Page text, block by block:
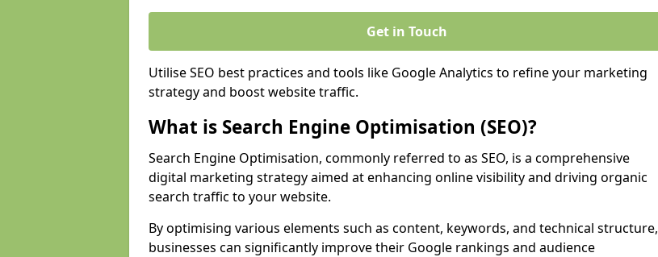
Get in Touch
Utilise SEO best practices and tools like Google Analytics to refine your marketing
strategy and boost website traffic.
What is Search Engine Optimisation (SEO)?
Search Engine Optimisation, commonly referred to as SEO, is a comprehensive
digital marketing strategy aimed at enhancing online visibility and driving organic
search traffic to your website.
By optimising various elements such as content, keywords, and technical structure,
businesses can significantly improve their Google rankings and audience